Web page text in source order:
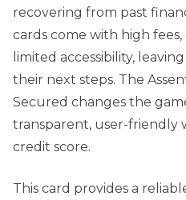
recovering from past
cards come with high
limited accessibility,
their next steps. The
Secured changes the
transparent, user-friendly
credit score.
This card provides a